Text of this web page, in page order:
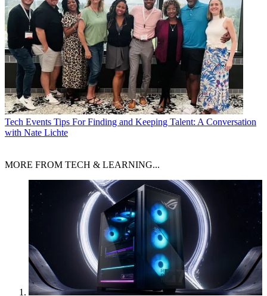
Tech Events Tips For Finding and Keeping Talent: A Conversation
with Nate Lichte
MORE FROM TECH & LEARNING...